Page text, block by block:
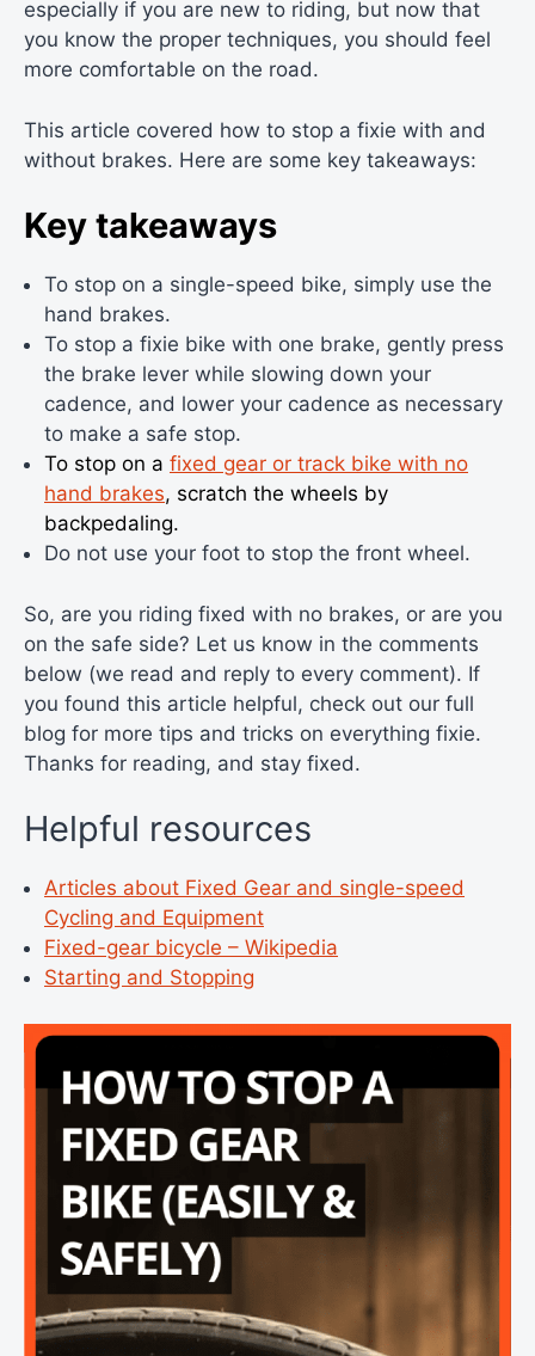
especially if you are new to riding, but now that
you know the proper techniques, you should feel
more comfortable on the road.
This article covered how to stop a fixie with and
without brakes. Here are some key takeaways:
Key takeaways
To stop on a single-speed bike, simply use the
hand brakes.
To stop a fixie bike with one brake, gently press
the brake lever while slowing down your
cadence, and lower your cadence as necessary
to make a safe stop.
To stop on a fixed gear or track bike with no
hand brakes, scratch the wheels by
backpedaling.
Do not use your foot to stop the front wheel.
So, are you riding fixed with no brakes, or are you
on the safe side? Let us know in the comments
below (we read and reply to every comment). If
you found this article helpful, check out our full
blog for more tips and tricks on everything fixie.
Thanks for reading, and stay fixed.
Helpful resources
Articles about Fixed Gear and single-speed
Cycling and Equipment
Fixed-gear bicycle – Wikipedia
Starting and Stopping